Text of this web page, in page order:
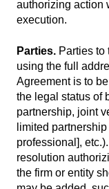
authorizing action
execution.
Parties. Parties to
using the full
Agreement is to
the legal status of
partnership, joint
limited
professional],
resolution
the firm or entity